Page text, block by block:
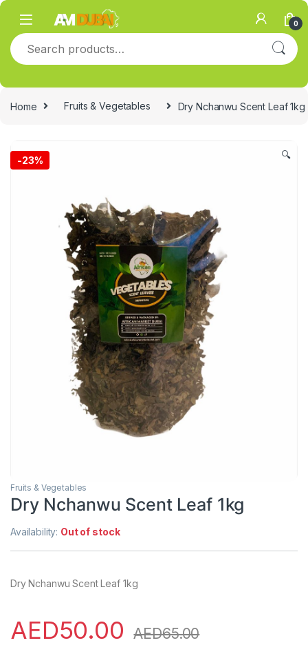
Skip to navigation
Skip to content
0
Search for:
Home Fruits & Vegetables Dry Nchanwu Scent Leaf 1kg
-23% 🔍
Fruits & Vegetables
Dry Nchanwu Scent Leaf 1kg
Availability: Out of stock
Dry Nchanwu Scent Leaf 1kg
AED50.00 AED65.00